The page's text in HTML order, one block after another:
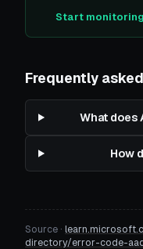
Start
Frequently
What does
How
Source ·
directory/error-code-